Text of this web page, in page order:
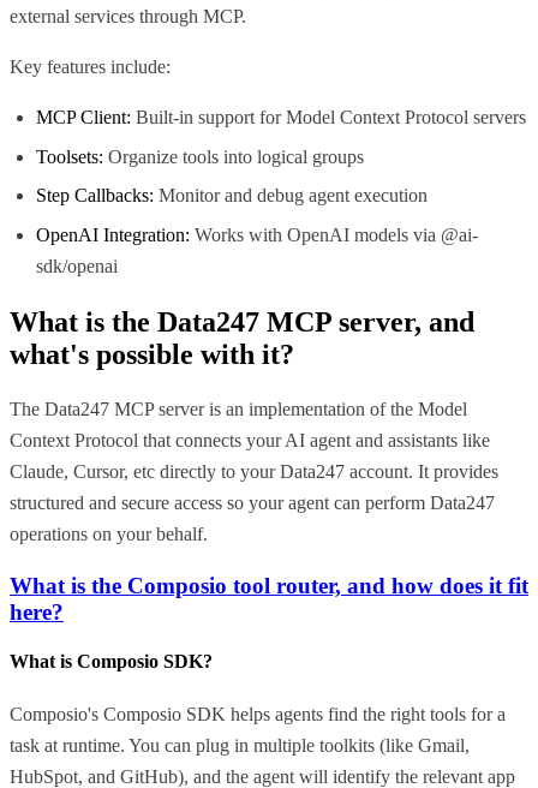
external services through MCP.
Key features include:
MCP Client: Built-in support for Model Context Protocol servers
Toolsets: Organize tools into logical groups
Step Callbacks: Monitor and debug agent execution
OpenAI Integration: Works with OpenAI models via @ai-
sdk/openai
What is the Data247 MCP server, and
what's possible with it?
The Data247 MCP server is an implementation of the Model
Context Protocol that connects your AI agent and assistants like
Claude, Cursor, etc directly to your Data247 account. It provides
structured and secure access so your agent can perform Data247
operations on your behalf.
What is the Composio tool router, and how does it fit
here?
What is Composio SDK?
Composio's Composio SDK helps agents find the right tools for a
task at runtime. You can plug in multiple toolkits (like Gmail,
HubSpot, and GitHub), and the agent will identify the relevant app